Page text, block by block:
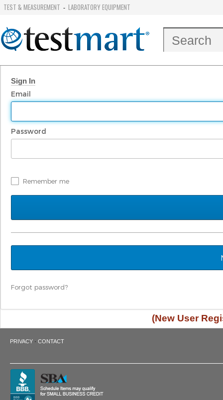
TEST & MEASUREMENT - LABORATORY EQUIPMENT
Sign In
Email
Password
Remember me
Forgot password?
(New User
PRIVACY · CONTACT